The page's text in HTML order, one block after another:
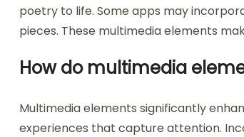
poetry to life. Some apps may
pieces. These multimedia elements
How do multimedia
Multimedia elements significantly
experiences that capture attention.